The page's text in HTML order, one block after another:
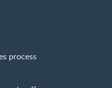
process